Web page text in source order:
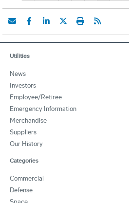
Utilities
News
Investors
Employee/Retiree
Emergency Information
Merchandise
Suppliers
Our History
Categories
Commercial
Defense